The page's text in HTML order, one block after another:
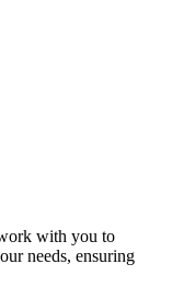
with you to
needs, ensuring